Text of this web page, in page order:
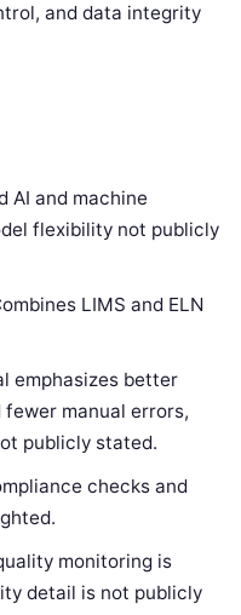
and data integrity
AI and machine
flexibility not publicly
LIMS and ELN
emphasizes better
manual errors,
publicly stated.
checks and
monitoring is
detail is not publicly